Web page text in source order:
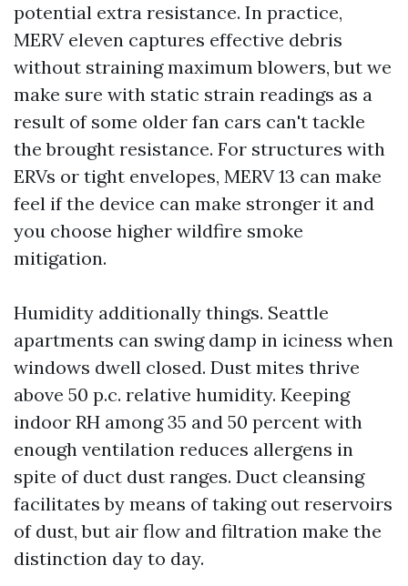
potential extra resistance. In practice,
MERV eleven captures effective debris
without straining maximum blowers, but we
make sure with static strain readings as a
result of some older fan cars can't tackle
the brought resistance. For structures with
ERVs or tight envelopes, MERV 13 can make
feel if the device can make stronger it and
you choose higher wildfire smoke
mitigation.
Humidity additionally things. Seattle
apartments can swing damp in iciness when
windows dwell closed. Dust mites thrive
above 50 p.c. relative humidity. Keeping
indoor RH among 35 and 50 percent with
enough ventilation reduces allergens in
spite of duct dust ranges. Duct cleansing
facilitates by means of taking out reservoirs
of dust, but air flow and filtration make the
distinction day to day.